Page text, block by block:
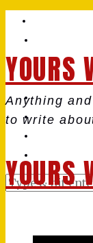
YOURS
Anything
to write
YOURS